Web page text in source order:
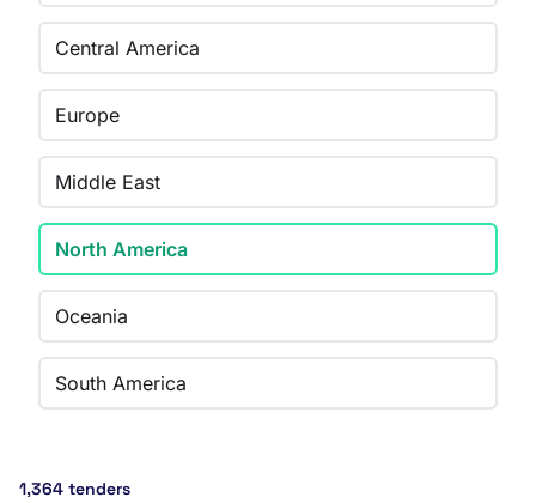
Central America
Europe
Middle East
North America
Oceania
South America
1,364 tenders